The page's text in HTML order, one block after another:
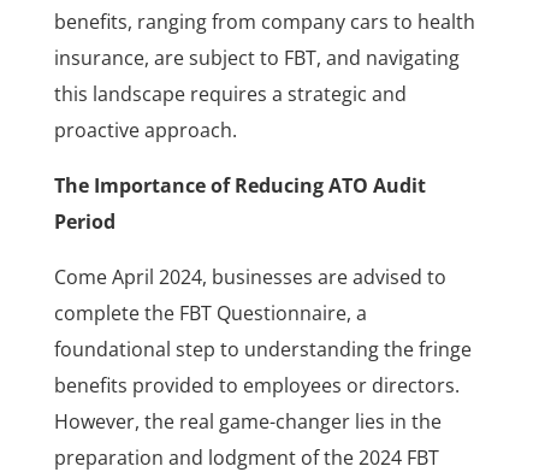
benefits, ranging from company cars to health
insurance, are subject to FBT, and navigating
this landscape requires a strategic and
proactive approach.
The Importance of Reducing ATO Audit
Period
Come April 2024, businesses are advised to
complete the FBT Questionnaire, a
foundational step to understanding the fringe
benefits provided to employees or directors.
However, the real game-changer lies in the
preparation and lodgment of the 2024 FBT